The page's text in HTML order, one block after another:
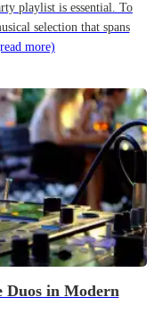
playlist is essential. To
selection that spans
more)
Duos in Modern